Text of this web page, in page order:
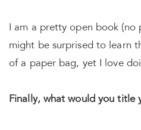
I am a pretty open book (no
might be surprised to learn
of a paper bag, yet I love
Finally, what would you title